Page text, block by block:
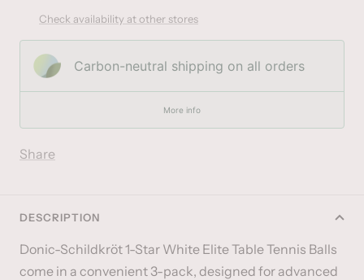
Check availability at other stores
Carbon-neutral shipping on all orders
More info
Share
DESCRIPTION
Donic-Schildkröt 1-Star White Elite Table Tennis Balls
come in a convenient 3-pack, designed for advanced